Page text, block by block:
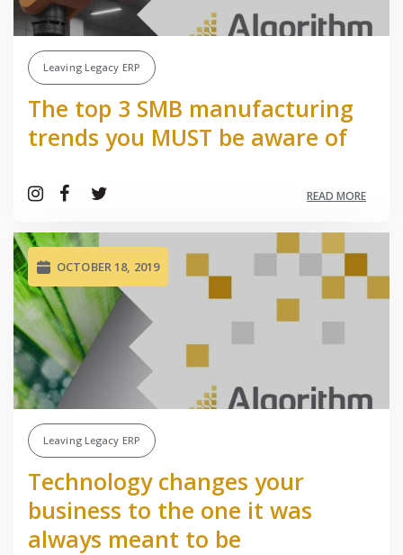
Leaving Legacy ERP
The top 3 SMB manufacturing
trends you MUST be aware of
READ MORE
OCTOBER 18, 2019
Leaving Legacy ERP
Technology changes your
business to the one it was
always meant to be